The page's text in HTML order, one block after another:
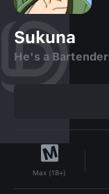
Sukuna
He's a Bartender
Max (18+)